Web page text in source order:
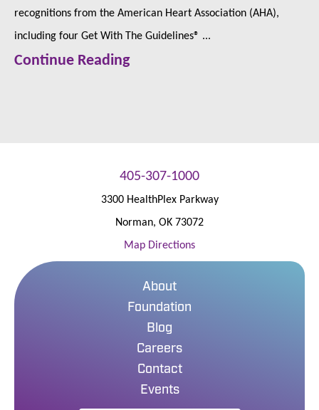
recognitions from the American Heart Association (AHA),
including four Get With The Guidelines® ...
Continue Reading
405-307-1000
3300 HealthPlex Parkway
Norman, OK 73072
Map Directions
About
Foundation
Blog
Careers
Contact
Events